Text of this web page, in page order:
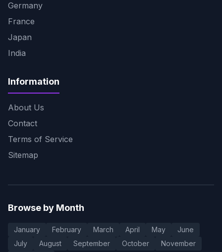
Germany
France
Japan
India
Information
About Us
Contact
Terms of Service
Sitemap
Browse by Month
January February March April May
June
July
August September October November